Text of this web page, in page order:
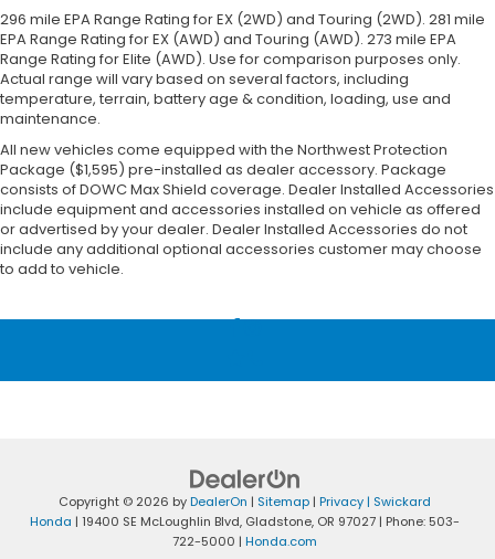
296 mile EPA Range Rating for EX (2WD) and Touring (2WD). 281 mile
EPA Range Rating for EX (AWD) and Touring (AWD). 273 mile EPA
Range Rating for Elite (AWD). Use for comparison purposes only.
Actual range will vary based on several factors, including
temperature, terrain, battery age & condition, loading, use and
maintenance.
All new vehicles come equipped with the Northwest Protection
Package ($1,595) pre-installed as dealer accessory. Package
consists of DOWC Max Shield coverage. Dealer Installed Accessories
include equipment and accessories installed on vehicle as offered
or advertised by your dealer. Dealer Installed Accessories do not
include any additional optional accessories customer may choose
to add to vehicle.
Copyright © 2026 byDealerOn | Sitemap | Privacy| Swickard
Honda | 19400 SE McLoughlin Blvd, Gladstone, OR 97027 | Phone: 503-
722-5000 | Honda.com